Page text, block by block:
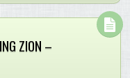
ZION –